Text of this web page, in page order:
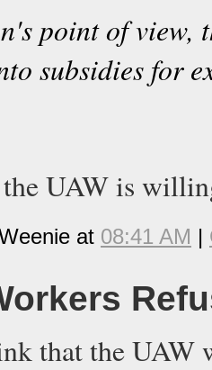
point of view,
subsidies for
UAW is
at 08:41 AM |
that the UAW